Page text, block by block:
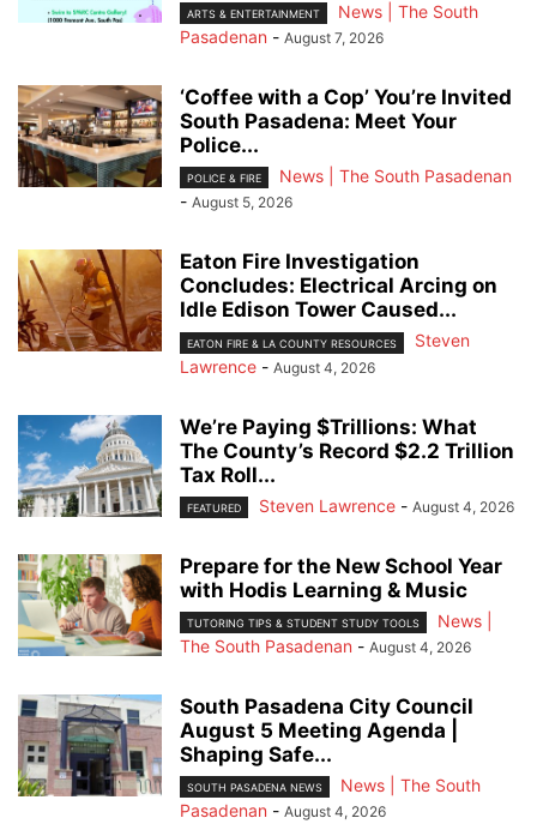
ARTS & ENTERTAINMENT
News | The South
Pasadenan - August 7, 2026
‘Coffee with a Cop’ You’re Invited
South Pasadena: Meet Your
Police...
POLICE & FIRE
News | The South Pasadenan
- August 5, 2026
Eaton Fire Investigation
Concludes: Electrical Arcing on
Idle Edison Tower Caused...
EATON FIRE & LA COUNTY RESOURCES
Steven
Lawrence - August 4, 2026
We’re Paying $Trillions: What
The County’s Record $2.2 Trillion
Tax Roll...
FEATURED Steven Lawrence - August 4, 2026
Prepare for the New School Year
with Hodis Learning & Music
TUTORING TIPS & STUDENT STUDY TOOLS
News |
The South Pasadenan - August 4, 2026
South Pasadena City Council
August 5 Meeting Agenda |
Shaping Safe...
SOUTH PASADENA NEWS
News | The South
Pasadenan - August 4, 2026